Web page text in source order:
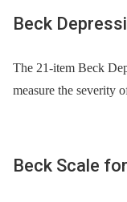
Beck
The 21-item Beck
measure the severity
Beck Scale